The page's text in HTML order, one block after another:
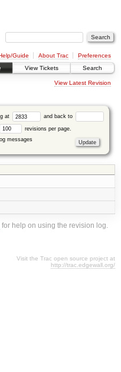
Guide About Trac
Preferences
View Tickets Search
View Latest Revision
at and back to
revisions per page.
messages
for help on using the revision log.
Visit the Trac open source project at
http://trac.edgewall.org/